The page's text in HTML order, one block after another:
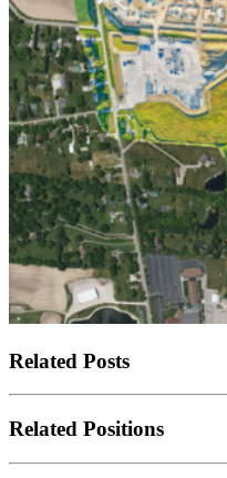
Related Posts
Related Positions